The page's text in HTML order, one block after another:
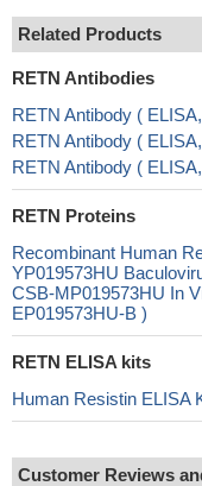
Related Products
RETN Antibodies
RETN Antibody (
RETN Antibody (
RETN Antibody (
RETN Proteins
Recombinant Human
YP019573HU
CSB-MP019573HU In
EP019573HU-B )
RETN ELISA kits
Human Resistin ELISA
Customer Reviews